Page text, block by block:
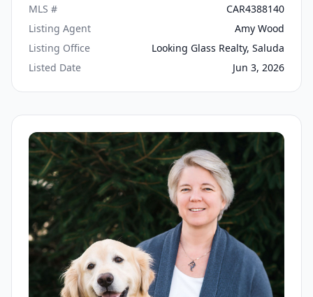
MLS #
CAR4388140
Listing Agent
Amy Wood
Listing Office
Looking Glass Realty, Saluda
Listed Date
Jun 3, 2026